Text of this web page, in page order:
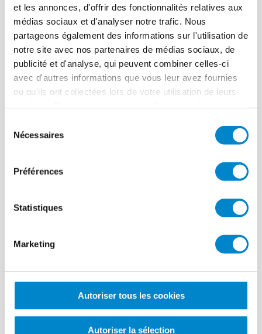
et les annonces, d'offrir des fonctionnalités relatives aux
médias sociaux et d'analyser notre trafic. Nous
partageons également des informations sur l'utilisation de
notre site avec nos partenaires de médias sociaux, de
publicité et d'analyse, qui peuvent combiner celles-ci
avec d'autres informations que vous leur avez fournies
ou qu'ils ont collectées lors de votre utilisation de leurs
Nécessaires
Préférences
Statistiques
Marketing
Autoriser tous les cookies
Autoriser la sélection
Key facts: Waterproofing complex roof-
details
Lieu Braunschweig
Système Triflex ProDetail
Taille 4,000 m²
Applicateur
Sawtooth roofs
of an industrial
warehouse in
Braunschweig